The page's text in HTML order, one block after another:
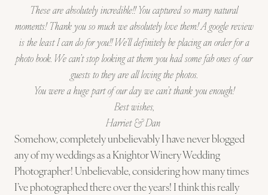
These are absolutely incredible!! You captured so many natural
moments! Thank you so much we absolutely love them! A google review
is the least I can do for you!! We’ll definitely be placing an order for a
photo book. We can’t stop looking at them you had some fab ones of our
guests to they are all loving the photos.
You were a huge part of our day we can’t thank you enough!
Best wishes,
Harriet& Dan
Somehow, completely unbelievably I have never blogged
any of my weddings as a Knightor Winery Wedding
Photographer! Unbelievable, considering how many times
I’ve photographed there over the years! I think this really